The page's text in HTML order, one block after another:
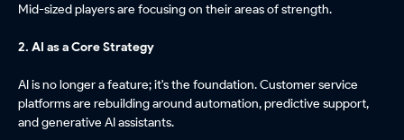
Mid-sized players are focusing on their areas of strength.
2. AI as a Core Strategy
AI is no longer a feature; it's the foundation. Customer service
platforms are rebuilding around automation, predictive support,
and generative AI assistants.